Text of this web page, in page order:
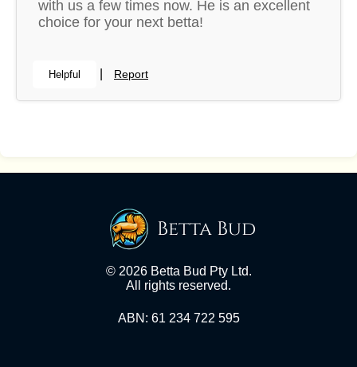
with us a few times now. He is an excellent
choice for your next betta!
Helpful Report
Betta Bud
© 2026 Betta Bud Pty Ltd.
All rights reserved.
ABN: 61 234 722 595